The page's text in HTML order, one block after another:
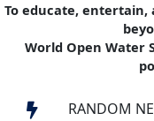
To educate,
World Open Water
 RANDOM